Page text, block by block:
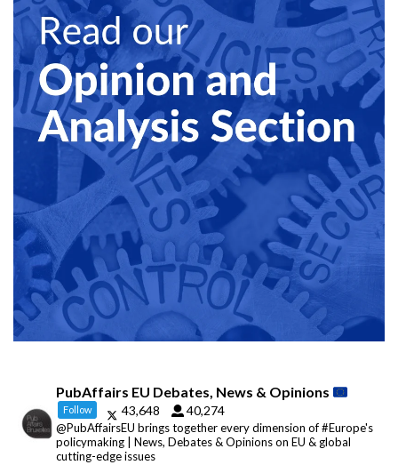
PubAffairs EU Debates, News & Opinions
Follow 43,648 40,274
@PubAffairsEU brings together every dimension of #Europe's
policymaking | News, Debates & Opinions on EU & global
cutting-edge issues